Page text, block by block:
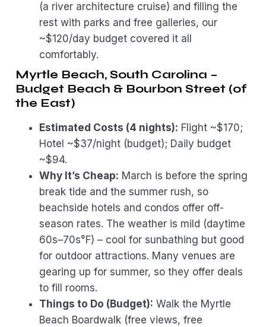
(a river architecture cruise) and filling the
rest with parks and free galleries, our
~$120/day budget covered it all
comfortably.
Myrtle Beach, South Carolina –
Budget Beach & Bourbon Street (of
the East)
Estimated Costs (4 nights): Flight ~$170;
Hotel ~$37/night (budget); Daily budget
~$94.
Why It’s Cheap: March is before the spring
break tide and the summer rush, so
beachside hotels and condos offer off-
season rates. The weather is mild (daytime
60s–70s°F) – cool for sunbathing but good
for outdoor attractions. Many venues are
gearing up for summer, so they offer deals
to fill rooms.
Things to Do (Budget): Walk the Myrtle
Beach Boardwalk (free views, free